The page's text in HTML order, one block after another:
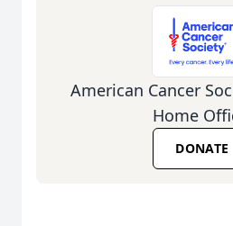
American Cancer
Home
DONATE